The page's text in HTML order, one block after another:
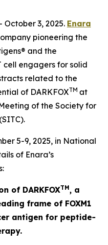
October 3, 2025. Enara
pioneering the
and the
cell engagers for solid
related to the
of DARKFOXTM at
of the Society for
5-9, 2025, in National
of Enara’s
of DARKFOXTM, a
frame of FOXM1
antigen for peptide-